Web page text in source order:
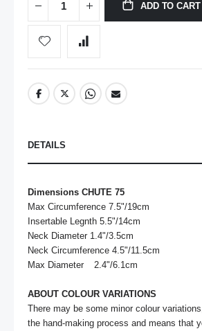
ADD TO CART
DETAILS
Dimensions CHUTE 75
Max Circumference 7.5"/19cm
Insertable Legnth 5.5"/14cm
Neck Diameter 1.4"/3.5cm
Neck Circumference 4.5"/11.5cm
Max Diameter	2.4"/6.1cm
ABOUT COLOUR VARIATIONS
There may be some minor colour
the hand-making process and means that